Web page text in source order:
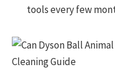
tools every few